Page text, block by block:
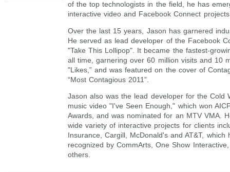
of the top technologists in the field, he has
interactive video and Facebook Connect
Over the last 15 years, Jason has garnered
He served as lead developer of the Facebook
"Take This Lollipop". It became the fastest-
all time, garnering over 60 million visits and 10
"Likes,” and was featured on the cover of
“Most Contagious 2011”.
Jason also was the lead developer for the Cold
music video "I've Seen Enough," which won
Awards, and was nominated for an MTV VMA.
wide variety of interactive projects for clients
Insurance, Cargill, McDonald's and AT&T, which
recognized by CommArts, One Show
others.